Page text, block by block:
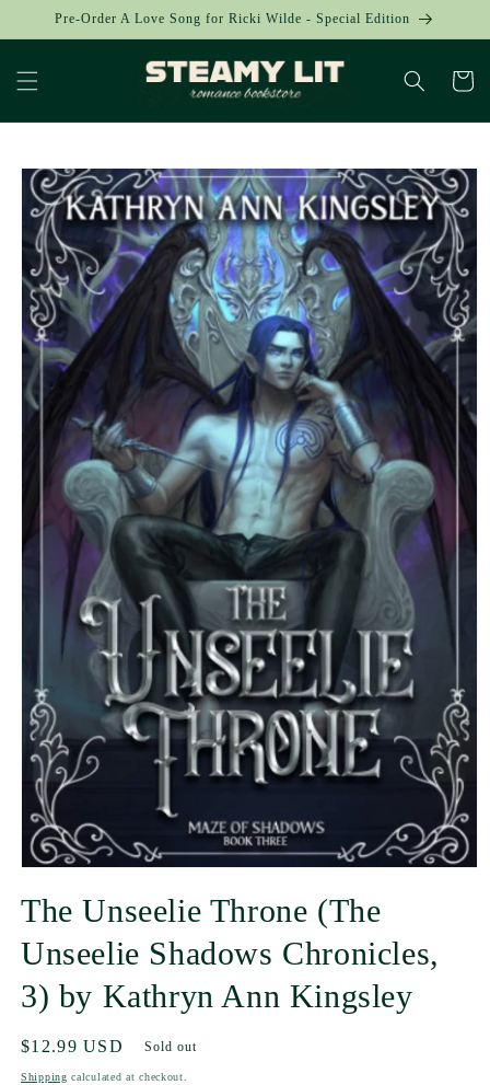
Skip to
Pre-Order A Love Song for Ricki Wilde - Special Edition
Cart
Skip to
product
information
The Unseelie Throne (The
Unseelie Shadows Chronicles,
3) by Kathryn Ann Kingsley
Regular
price
$12.99 USD Sold out
Shipping calculated at checkout.